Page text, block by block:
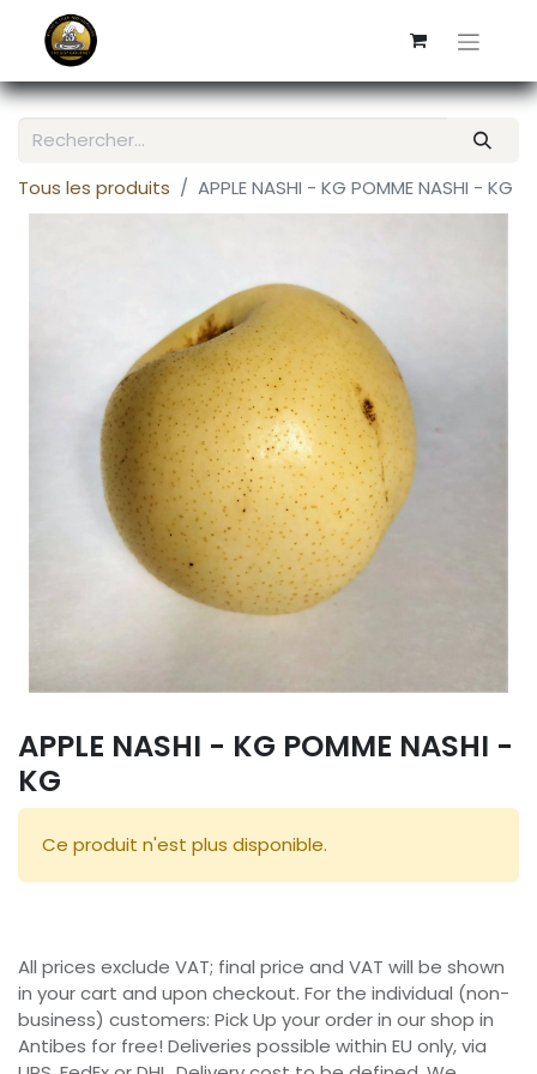
Tous les produits APPLE NASHI - KG POMME NASHI - KG
APPLE NASHI - KG POMME NASHI -
KG
Ce produit n'est plus disponible.
All prices exclude VAT; final price and VAT will be shown
in your cart and upon checkout. For the individual (non-
business) customers: Pick Up your order in our shop in
Antibes for free! Deliveries possible within EU only, via